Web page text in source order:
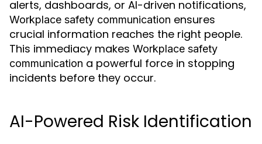
alerts, dashboards, or AI-driven notifications,
Workplace safety communication ensures
crucial information reaches the right people.
This immediacy makes Workplace safety
communication a powerful force in stopping
incidents before they occur.
AI-Powered Risk Identification